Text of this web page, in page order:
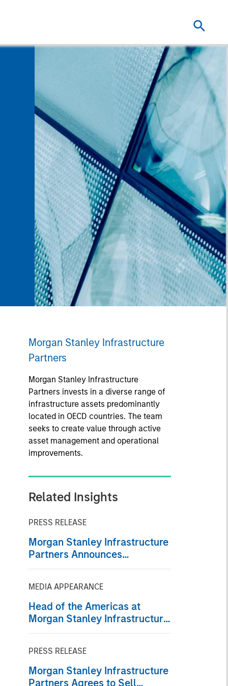
Morgan Stanley Infrastructure
Partners
Morgan Stanley Infrastructure
Partners invests in a diverse range of
infrastructure assets predominantly
located in OECD countries. The team
seeks to create value through active
asset management and operational
improvements.
Related Insights
PRESS RELEASE
Morgan Stanley Infrastructure
Partners Announces
MEDIA APPEARANCE
Head of the Americas at
Morgan Stanley Infrastructure
Podcast
PRESS RELEASE
Morgan Stanley Infrastructure
Partners Agrees to Sell